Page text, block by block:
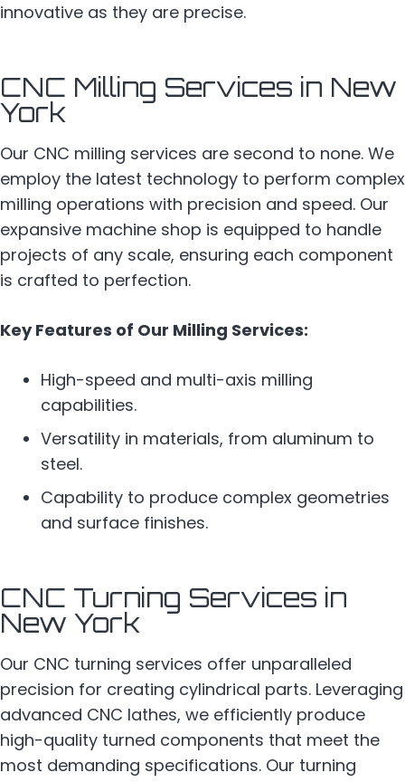
innovative as they are precise.
CNC Milling Services in New
York
Our CNC milling services are second to none. We
employ the latest technology to perform complex
milling operations with precision and speed. Our
expansive machine shop is equipped to handle
projects of any scale, ensuring each component
is crafted to perfection.
Key Features of Our Milling Services:
High-speed and multi-axis milling
capabilities.
Versatility in materials, from aluminum to
steel.
Capability to produce complex geometries
and surface finishes.
CNC Turning Services in
New York
Our CNC turning services offer unparalleled
precision for creating cylindrical parts. Leveraging
advanced CNC lathes, we efficiently produce
high-quality turned components that meet the
most demanding specifications. Our turning